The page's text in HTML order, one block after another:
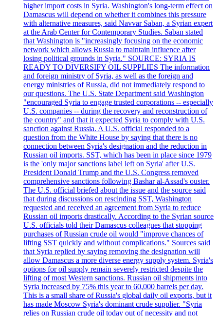
higher import costs in Syria. Washington's long-term effect on
Damascus will depend on whether it combines this pressure
with alternative measures, said Navvar Saban, a Syrian expert
at the Arab Center for Contemporary Studies. Saban stated
that Washington is "increasingly focusing on the economic
network which allows Russia to maintain influence after
losing political grounds in Syria." SOURCE: SYRIA IS
READY TO DIVERSIFY OIL SUPPLIES The information
and foreign ministry of Syria, as well as the foreign and
energy ministries of Russia, did not immediately respond to
our questions. The U.S. State Department said Washington
"encouraged Syria to engage trusted corporations -- especially
U.S. companies -- during the recovery and reconstruction of
the country" and that it expected Syria to comply with U.S.
sanction against Russia. A U.S. official responded to a
question from the White House by saying that there is no
connection between Syria's designation and the reduction in
Russian oil imports. SST, which has been in place since 1979
is the 'only major sanctions label left on Syria' after U.S.
President Donald Trump and the U.S. Congress removed
comprehensive sanctions following Bashar al-Assad's ouster.
The U.S. official briefed about the issue and the source said
that during discussions on rescinding SST, Washington
requested and received an agreement from Syria to reduce
Russian oil imports drastically. According to the Syrian source
U.S. officials told their Damascus colleagues that stopping
purchases of Russian crude oil would "improve chances of
lifting SST quickly and without complications." Sources said
that Syria replied by saying removing the designation will
allow Damascus a more diverse energy supply system. Syria's
options for oil supply remain severely restricted despite the
lifting of most Western sanctions. Russian oil shipments into
Syria increased by 75% this year to 60,000 barrels per day.
This is a small share of Russia's global daily oil exports, but it
has made Moscow Syria's dominant crude supplier. "Syria
relies on Russian crude oil today out of necessity and not